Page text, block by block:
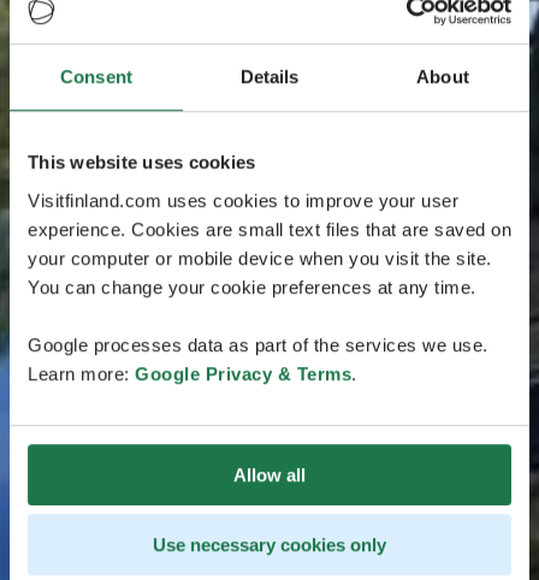
Consent Details About
This website uses cookies
Visitfinland.com uses cookies to improve your user
experience. Cookies are small text files that are saved on
your computer or mobile device when you visit the site.
You can change your cookie preferences at any time.
Google processes data as part of the services we use.
Learn more: Google Privacy & Terms.
Allow all
Use necessary cookies only